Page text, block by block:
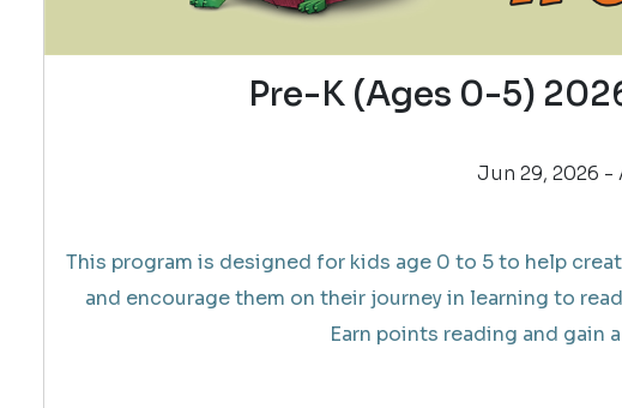
Pre-K (Ages 0-5)
Jun 29, 2026 -
This program is designed for kids age 0 to 5 to help
and encourage them on their journey in learning to
Earn points reading and